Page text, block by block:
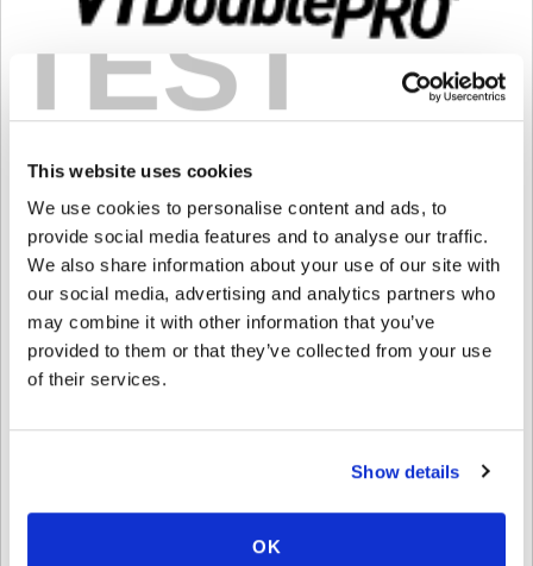
TEST
This website uses cookies
We use cookies to personalise content and ads, to
provide social media features and to analyse our traffic.
We also share information about your use of our site with
our social media, advertising and analytics partners who
may combine it with other information that you’ve
provided to them or that they’ve collected from your use
of their services.
Show details
OK